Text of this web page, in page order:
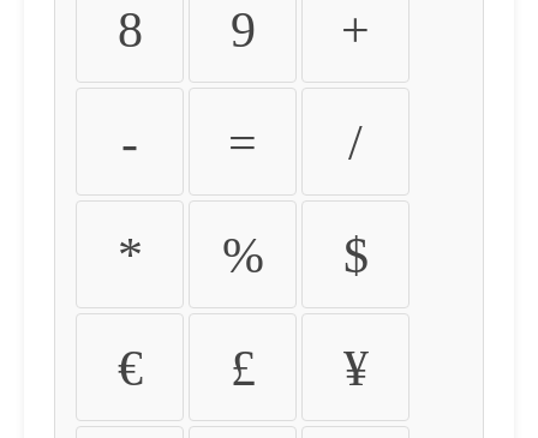
8 9 +
- = /
* % $
€ £ ¥